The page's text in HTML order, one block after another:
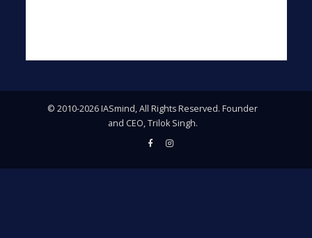
© 2010-2026 IASmind, All Rights Reserved. Founder
and CEO, Trilok Singh.